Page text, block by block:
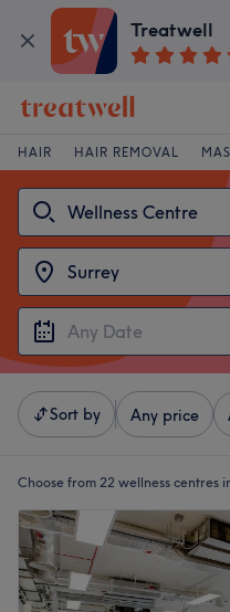
Treatwell
HAIR HAIR REMOVAL
Sort by Any price
Choose from 22 wellness centres